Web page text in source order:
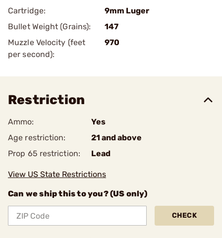
Cartridge:
9mm Luger
Bullet Weight (Grains):
147
Muzzle Velocity (feet
per second):
970
Restriction
Ammo:
Yes
Age restriction:
21 and above
Prop 65 restriction:
Lead
View US State Restrictions
Can we ship this to you? (US only)
CHECK